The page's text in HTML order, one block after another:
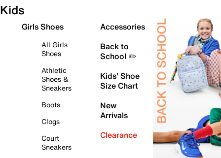
Kids
Girls Shoes
All Girls
Shoes
Athletic
Shoes &
Sneakers
Boots
Clogs
Court
Sneakers
Accessories
Back to
School ✏️
Kids' Shoe
Size Chart
New
Arrivals
Clearance